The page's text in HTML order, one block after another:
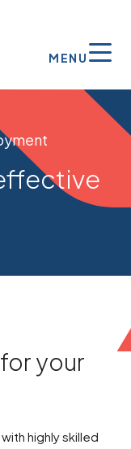
MENU
your
highly skilled